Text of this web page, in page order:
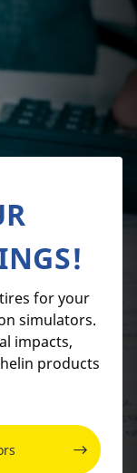
for your
simulators.
impacts,
products